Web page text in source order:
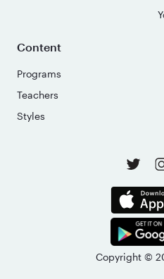
Content
Programs
Teachers
Styles
Copyright ©